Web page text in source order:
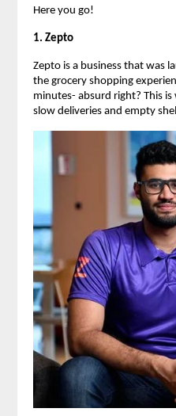
Here you go!
1. Zepto
Zepto is a business that was
the grocery shopping
minutes- absurd right? This
slow deliveries and empty